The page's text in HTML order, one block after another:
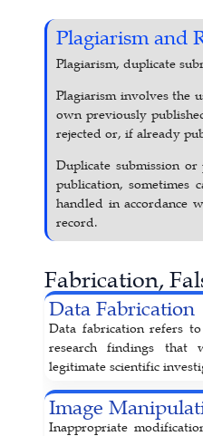
Plagiarism and
Plagiarism, duplicate
Plagiarism involves the
own previously
rejected or, if already
Duplicate submission
publication, sometimes
handled in accordance
record.
Fabrication,
Data Fabrication
Data fabrication refers
research findings that
legitimate scientific
Image
Inappropriate